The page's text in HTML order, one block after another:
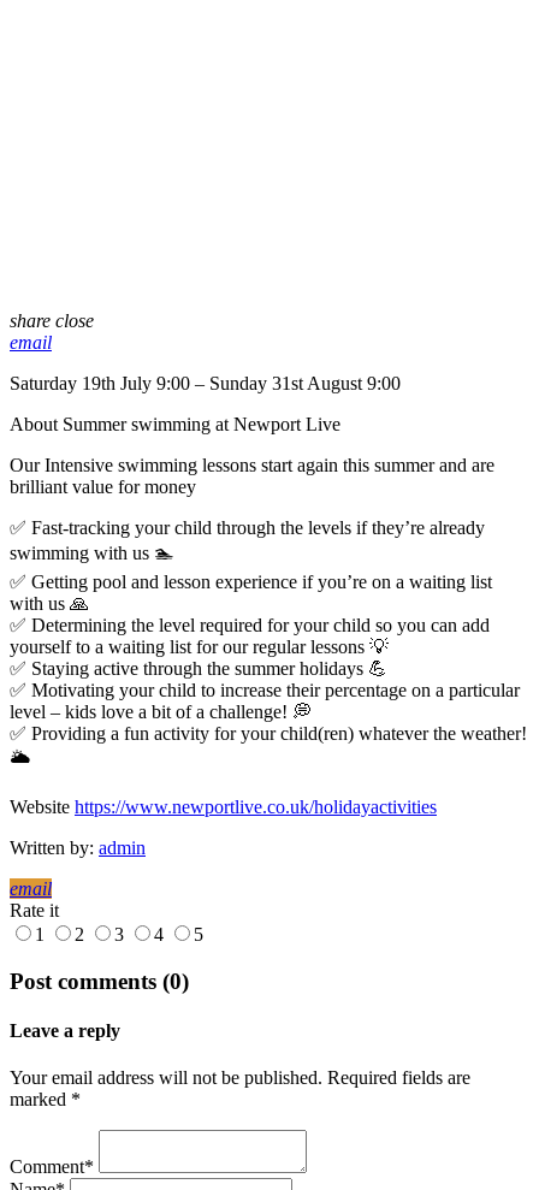
share close
email
Saturday 19th July 9:00 – Sunday 31st August 9:00
About Summer swimming at Newport Live
Our Intensive swimming lessons start again this summer and are
brilliant value for money
✅ Fast-tracking your child through the levels if they’re already
swimming with us 🏊
✅ Getting pool and lesson experience if you’re on a waiting list
with us 🙏
✅ Determining the level required for your child so you can add
yourself to a waiting list for our regular lessons 💡
✅ Staying active through the summer holidays 💪
✅ Motivating your child to increase their percentage on a particular
level – kids love a bit of a challenge! 💭
✅ Providing a fun activity for your child(ren) whatever the weather!
🌥️
Website https://www.newportlive.co.uk/holidayactivities
Written by: admin
email
Rate it
1
2 3 4 5
Post comments (0)
Leave a reply
Your email address will not be published. Required fields are
marked *
Comment*